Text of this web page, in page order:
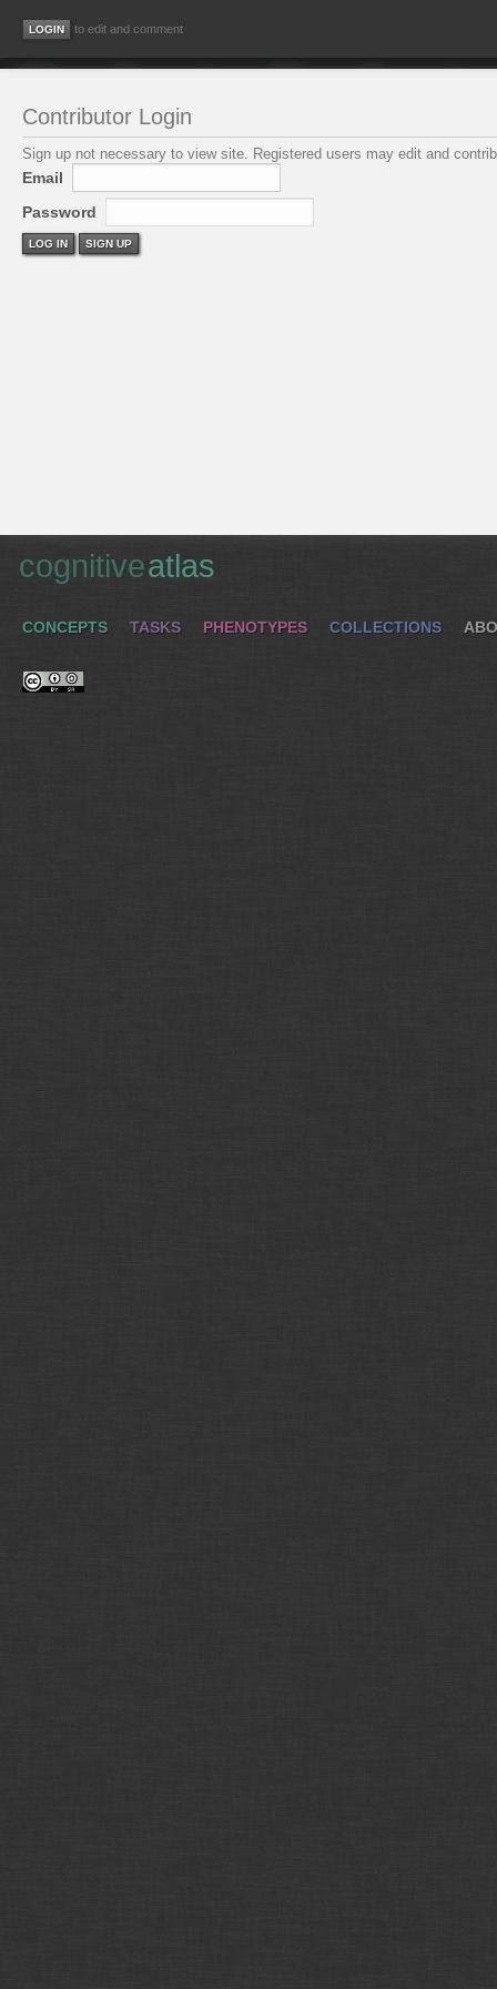
to edit and comment
Contributor Login
Sign up not necessary to view site. Registered users may edit and
Email
Password
LOG IN SIGN UP
cognitiveatlas
CONCEPTS TASKS PHENOTYPES COLLECTIONS